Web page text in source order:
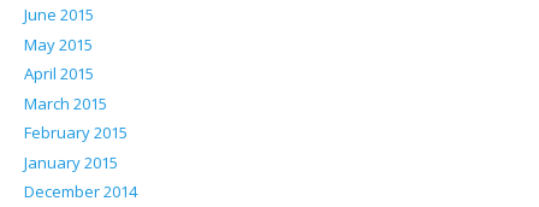
June 2015
May 2015
April 2015
March 2015
February 2015
January 2015
December 2014